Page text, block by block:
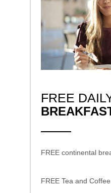
FREE
FREE continental
FREE Tea and